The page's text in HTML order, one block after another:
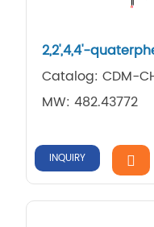
2,​2',​4,​4'-​
Catalog: CDM-
MW: 482.43772
INQUIRY